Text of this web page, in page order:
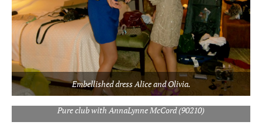
Embellished dress Alice and Olivia.
Pure club with AnnaLynne McCord (90210)